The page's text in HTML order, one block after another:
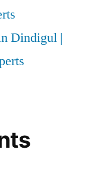
Dindigul |